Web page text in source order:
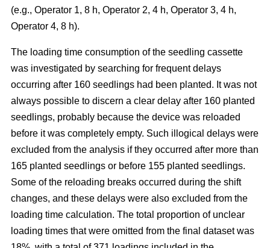
(e.g., Operator 1, 8 h, Operator 2, 4 h, Operator 3, 4 h,
Operator 4, 8 h).
The loading time consumption of the seedling cassette
was investigated by searching for frequent delays
occurring after 160 seedlings had been planted. It was not
always possible to discern a clear delay after 160 planted
seedlings, probably because the device was reloaded
before it was completely empty. Such illogical delays were
excluded from the analysis if they occurred after more than
165 planted seedlings or before 155 planted seedlings.
Some of the reloading breaks occurred during the shift
changes, and these delays were also excluded from the
loading time calculation. The total proportion of unclear
loading times that were omitted from the final dataset was